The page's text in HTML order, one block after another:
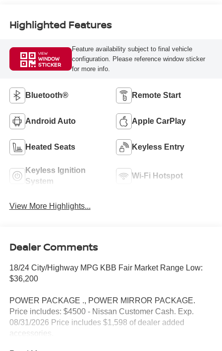
Highlighted Features
VIEW
WINDOW
STICKER
Feature availability subject to final vehicle
configuration. Please reference window sticker
for more info.
Bluetooth® Remote Start
Android Auto Apple CarPlay
Heated Seats Keyless Entry
Keyless Ignition
System
Wi-Fi Hotspot
View More Highlights...
Dealer Comments
18/24 City/Highway MPG KBB Fair Market Range Low:
$36,200
POWER PACKAGE ., POWER MIRROR PACKAGE.
Price includes: $4500 - Nissan Customer Cash. Exp.
08/31/2026 Price includes $1,598 of dealer added
accessories.